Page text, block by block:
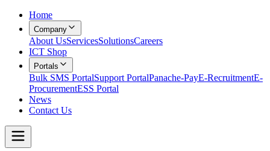
Home
Company
About UsServicesSolutionsCareers
ICT Shop
Portals
Bulk SMS PortalSupport PortalPanache-PayE-RecruitmentE-
ProcurementESS Portal
News
Contact Us